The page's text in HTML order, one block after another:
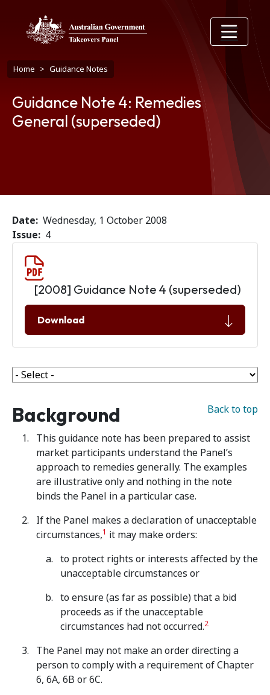
Breadcrumb
Home Guidance Notes
Guidance Note 4: Remedies
General (superseded)
Date Wednesday, 1 October 2008
Issue
4
[2008] Guidance Note 4 (superseded)
Download
Back to top
Background
This guidance note has been prepared to assist
market participants understand the Panel’s
approach to remedies generally. The examples
are illustrative only and nothing in the note
binds the Panel in a particular case.
If the Panel makes a declaration of unacceptable
circumstances,1 it may make orders:
to protect rights or interests affected by the
unacceptable circumstances or
to ensure (as far as possible) that a bid
proceeds as if the unacceptable
circumstances had not occurred.2
The Panel may not make an order directing a
person to comply with a requirement of Chapter
6, 6A, 6B or 6C.